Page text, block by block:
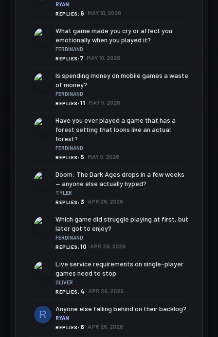
RYAN
REPLIES 6 MAY 10, 2026
What game made you cry or affect you
emotionally when you played it?
FERDINAND
REPLIES 7 MAY 10, 2026
Is spending money on mobile games a waste
of money?
FERDINAND
REPLIES 11 MAY 9, 2026
Have you ever played a game that has a
forest setting that looks like an actual
forest?
FERDINAND
REPLIES 5 MAY 9, 2026
Doom: The Dark Ages drops in a few weeks
— anyone else actually hyped?
TYLER
REPLIES 3 APR 26, 2026
Which game did struggle playing at first, but
later got to enjoy?
FERDINAND
REPLIES 10 APR 26, 2026
Live service requirements on single-player
games need to stop
OLIVER
REPLIES 4 APR 26, 2026
R Anyone else falling behind on their backlog?
RYAN
REPLIES 6 APR 26, 2026